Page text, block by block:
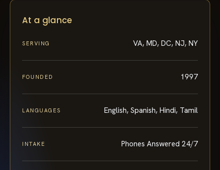
At a glance
SERVING VA, MD, DC, NJ, NY
FOUNDED 1997
LANGUAGES English, Spanish, Hindi, Tamil
INTAKE Phones Answered 24/7